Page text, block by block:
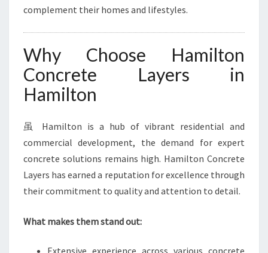
complement their homes and lifestyles.
Why Choose Hamilton
Concrete Layers in
Hamilton
虽 Hamilton is a hub of vibrant residential and
commercial development, the demand for expert
concrete solutions remains high. Hamilton Concrete
Layers has earned a reputation for excellence through
their commitment to quality and attention to detail.
What makes them stand out:
Extensive experience across various concrete